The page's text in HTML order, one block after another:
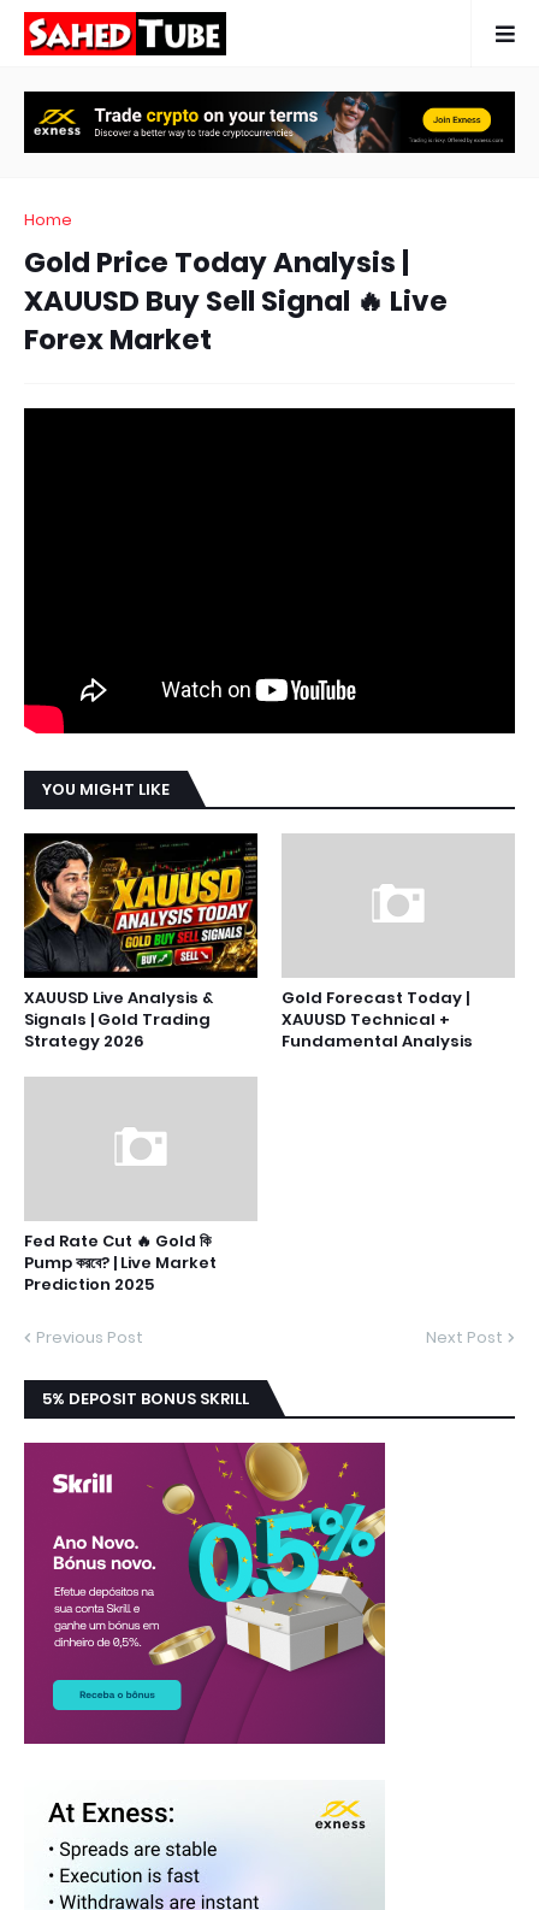
Home
Gold Price Today Analysis |
XAUUSD Buy Sell Signal 🔥 Live
Forex Market
YOU MIGHT LIKE
XAUUSD Live Analysis &
Signals | Gold Trading
Strategy 2026
Gold Forecast Today |
XAUUSD Technical +
Fundamental Analysis
Fed Rate Cut 🔥 Gold কি
Pump করবে? | Live Market
Prediction 2025
Previous Post Next Post
5% DEPOSIT BONUS SKRILL